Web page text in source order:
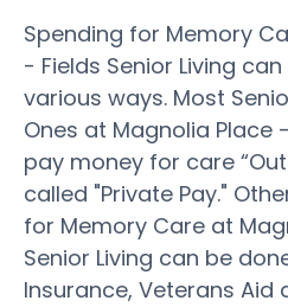
Spending for Memory
- Fields Senior Living
various ways. Most
Ones at Magnolia Place
pay money for care
called "Private Pay."
for Memory Care at
Senior Living can be
Insurance, Veterans Aid